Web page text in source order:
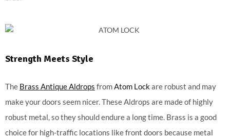
Strength Meets Style
The Brass Antique Aldrops fromAtom Lockare robust and may
make your doors seem nicer. These Aldrops are made of highly
robust metal, so they should endure a long time. Brass is a good
choice for high-traffic locations like front doors because metal